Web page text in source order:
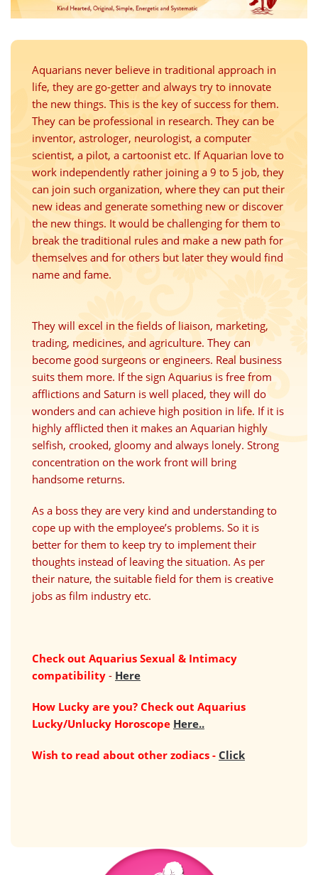
Aquarians never believe in traditional approach in
life, they are go-getter and always try to innovate
the new things. This is the key of success for them.
They can be professional in research. They can be
inventor, astrologer, neurologist, a computer
scientist, a pilot, a cartoonist etc. If Aquarian love to
work independently rather joining a 9 to 5 job, they
can join such organization, where they can put their
new ideas and generate something new or discover
the new things. It would be challenging for them to
break the traditional rules and make a new path for
themselves and for others but later they would find
name and fame.
They will excel in the fields of liaison, marketing,
trading, medicines, and agriculture. They can
become good surgeons or engineers. Real business
suits them more. If the sign Aquarius is free from
afflictions and Saturn is well placed, they will do
wonders and can achieve high position in life. If it is
highly afflicted then it makes an Aquarian highly
selfish, crooked, gloomy and always lonely. Strong
concentration on the work front will bring
handsome returns.
As a boss they are very kind and understanding to
cope up with the employee’s problems. So it is
better for them to keep try to implement their
thoughts instead of leaving the situation. As per
their nature, the suitable field for them is creative
jobs as film industry etc.
Check out Aquarius Sexual & Intimacy
compatibility - Here
How Lucky are you? Check out Aquarius
Lucky/Unlucky Horoscope Here..
Wish to read about other zodiacs - Click